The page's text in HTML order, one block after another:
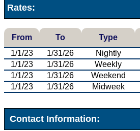
Rates:
From To Type
1/1/23
1/31/26 Nightly
1/1/23
1/31/26 Weekly
1/1/23
1/31/26 Weekend
1/1/23
1/31/26 Midweek
Contact Information: